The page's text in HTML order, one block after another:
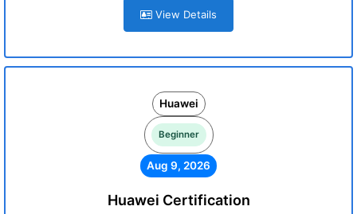
View Details
Huawei
Beginner
Aug 9, 2026
Huawei Certification